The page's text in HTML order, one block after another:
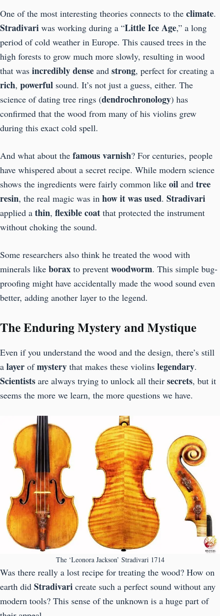
One of the most interesting theories connects to the climate.
Stradivari was working during a “Little Ice Age,” a long
period of cold weather in Europe. This caused trees in the
high forests to grow much more slowly, resulting in wood
that was incredibly dense and strong, perfect for creating a
rich, powerful sound. It’s not just a guess, either. The
science of dating tree rings (dendrochronology) has
confirmed that the wood from many of his violins grew
during this exact cold spell.
And what about the famous varnish? For centuries, people
have whispered about a secret recipe. While modern science
shows the ingredients were fairly common like oil and tree
resin, the real magic was in how it was used. Stradivari
applied a thin, flexible coat that protected the instrument
without choking the sound.
Some researchers also think he treated the wood with
minerals like borax to prevent woodworm. This simple bug-
proofing might have accidentally made the wood sound even
better, adding another layer to the legend.
The Enduring Mystery and Mystique
Even if you understand the wood and the design, there’s still
a layer ofmystery that makes these violins legendary.
Scientists are always trying to unlock all their secrets, but it
seems the more we learn, the more questions we have.
The ‘Leonora Jackson’ Stradivari 1714
Was there really a lost recipe for treating the wood? How on
earth did Stradivari create such a perfect sound without any
modern tools? This sense of the unknown is a huge part of